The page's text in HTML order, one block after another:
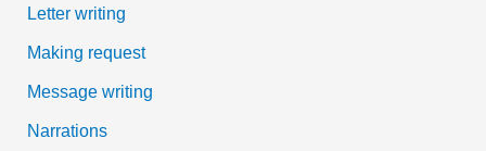
Letter writing
Making request
Message writing
Narrations